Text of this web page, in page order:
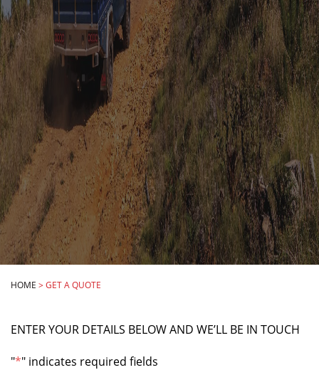
HOME >GET A QUOTE
ENTER YOUR DETAILS BELOW AND WE’LL BE IN TOUCH
"*" indicates required fields